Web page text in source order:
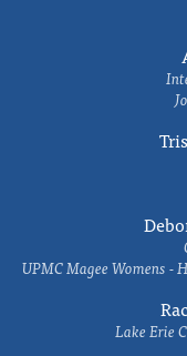
UPMC Magee Womens
Lake Erie